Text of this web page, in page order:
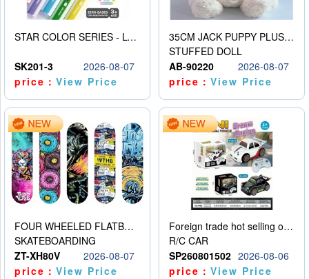
STAR COLOR SERIES - LOW TEMPERATURE 3D PRINTING PAINTING PEN
SK201-3
2026-08-07
price：View Price
35CM JACK PUPPY PLUSH DOLL
STUFFED DOLL
AB-90220
2026-08-07
price：View Price
FOUR WHEELED FLATBED SKATEBOARD
SKATEBOARDING
ZT-XH80V
2026-08-07
price：View Price
Foreign trade hot selling obstacle avoidance drift car
R/C CAR
SP260801502 2026-08-06
price：View Price